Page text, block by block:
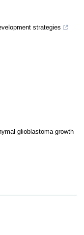
strategies
glioblastoma growth